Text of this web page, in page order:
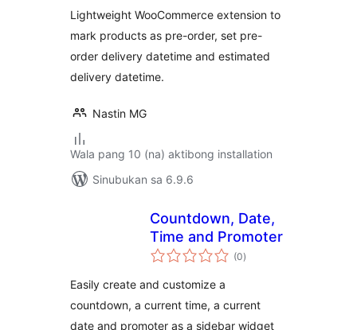
Lightweight WooCommerce extension to
mark products as pre-order, set pre-
order delivery datetime and estimated
delivery datetime.
Nastin MG
Wala pang 10 (na) aktibong installation
Sinubukan sa 6.9.6
Countdown, Date,
Time and Promoter
(0kabuuang
ratings
)
Easily create and customize a
countdown, a current time, a current
date and promoter as a sidebar widget